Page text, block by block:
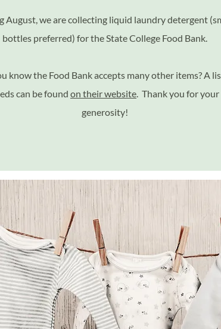
August,we are collecting liquid laundry detergent
bottles preferred) for the State College Food Bank.
know the Food Bank accepts many other items? A
can be found on their website. Thank you for your
generosity!